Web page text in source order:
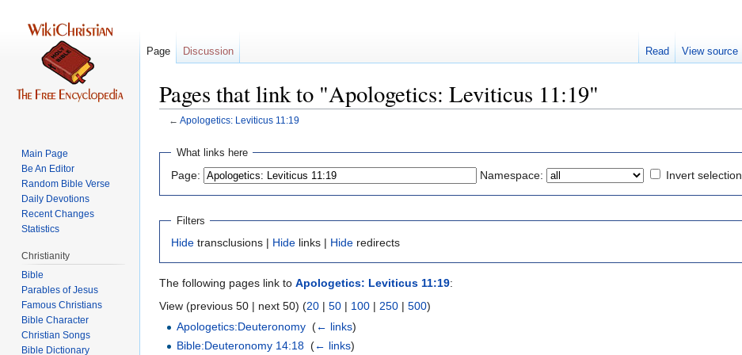
Pages that link to "Apologetics: Leviticus 11:19"
← Apologetics: Leviticus 11:19
Jump
navigation
Jump
search
What links here
Page: Namespace: Invert selection
Filters
Hide transclusions | Hide links | Hide redirects
The following pages link to Apologetics: Leviticus 11:19:
View (previous 50 | next 50) (20 | 50 | 100 | 250 | 500)
Apologetics:Deuteronomy ‎(← links)
Bible:Deuteronomy 14:18 ‎(← links)
Page Discussion Read View source
Main Page
Be An Editor
Random Bible Verse
Daily Devotions
Recent Changes
Statistics
Christianity
Bible
Parables of Jesus
Bible Character
Christian Songs
Bible Dictionary